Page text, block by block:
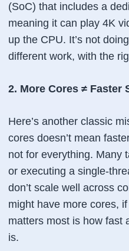
(SoC) that includes a
meaning it can play 4K
up the CPU. It’s not
different work, with the
2. More Cores ≠ Faster
Here’s another classic
cores doesn’t mean
not for everything. Many
or executing a single-
don’t scale well across
might have more cores,
matters most is how fast
is.